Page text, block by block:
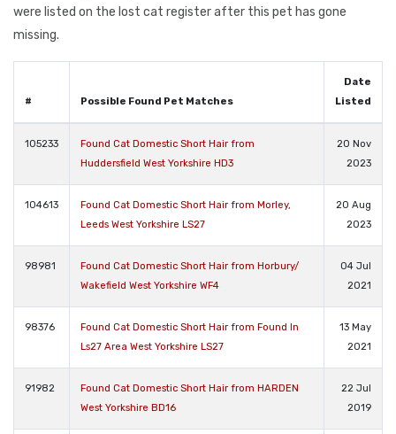
were listed on the lost cat register after this pet has gone
missing.
# Possible Found Pet Matches
Date
Listed
105233
Found Cat Domestic Short Hair from
Huddersfield West Yorkshire HD3
20 Nov
2023
104613
Found Cat Domestic Short Hair from Morley,
Leeds West Yorkshire LS27
20 Aug
2023
98981
Found Cat Domestic Short Hair from Horbury/
Wakefield West Yorkshire WF4
04 Jul
2021
98376
Found Cat Domestic Short Hair from Found In
Ls27 Area West Yorkshire LS27
13 May
2021
91982
Found Cat Domestic Short Hair from HARDEN
West Yorkshire BD16
22 Jul
2019